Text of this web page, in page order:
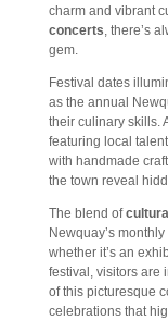
charm and vibrant
concerts, there’s
gem.
Festival dates
as the annual
their culinary skills.
featuring local
with handmade
the town reveal
The blend of
Newquay’s
whether it’s an
festival, visitors are
of this picturesque
celebrations that